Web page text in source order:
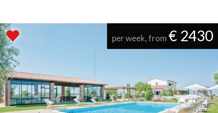
per week, from € 2430